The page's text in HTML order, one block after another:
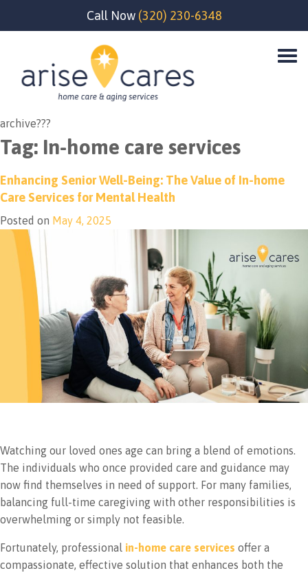
Call Now (320) 230-6348
archive???
Tag: In-home care services
Enhancing Senior Well-Being: The Value of In-home
Care Services for Mental Health
Posted on May 4, 2025
Watching our loved ones age can bring a blend of emotions.
The individuals who once provided care and guidance may
now find themselves in need of support. For many families,
balancing full-time caregiving with other responsibilities is
overwhelming or simply not feasible.
Fortunately, professional in-home care services offer a
compassionate, effective solution that enhances both the